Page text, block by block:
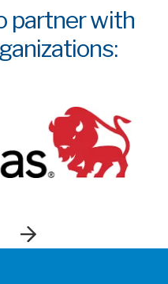
partner with